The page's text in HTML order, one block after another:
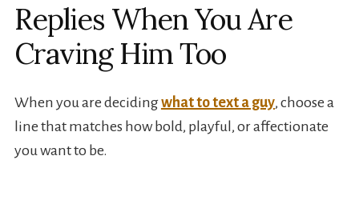
Replies When You Are
Craving Him Too
When you are decidingwhat to text a guy, choose a
line that matches how bold, playful, or affectionate
you want to be.